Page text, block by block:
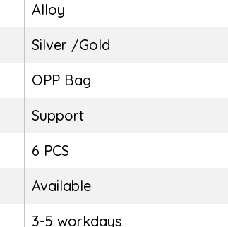
Alloy
Silver /Gold
OPP Bag
Support
6 PCS
Available
3-5 workdays